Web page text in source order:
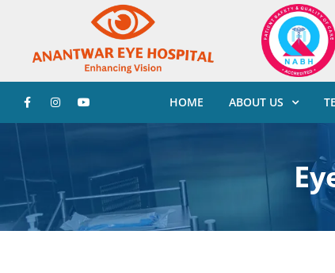
HOME ABOUT US